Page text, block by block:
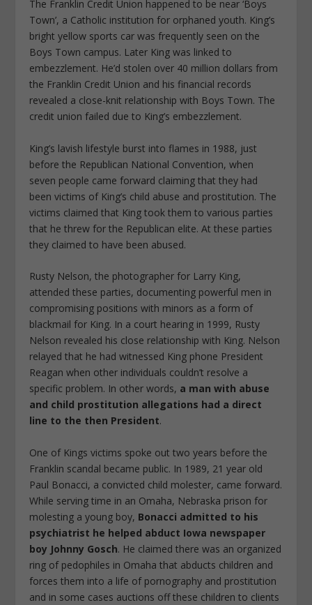
The Franklin Credit Union happened to be near ‘Boys
Town’, a Catholic institution for orphaned youth. King’s
bright yellow sports car was frequently seen on the
Boys Town campus. Later King was linked to
embezzlement. He’d stolen over 40 million dollars from
the Franklin Credit Union and his financial records
revealed a close-knit relationship with Boys Town. The
credit union failed due to King’s embezzlement.
King’s lavish lifestyle burst into flames in 1988, just
before the Republican National Convention, when
seven people came forward claiming that they had
been victims of King’s child abuse and prostitution. The
victims claimed that King took them to various parties
that he threw for the Republican elite. At these parties
they claimed to have been abused.
Rusty Nelson, the photographer for Larry King,
attended these parties, documenting powerful men in
compromising positions with minors as a form of
blackmail for King. In a court hearing in 1999, Rusty
Nelson revealed his close relationship with King. Nelson
relayed that he had witnessed King phone President
Reagan when other individuals couldn’t resolve a
specific problem. In other words, a man with abuse
and child prostitution allegations had a direct
line to the then President.
One of Kings victims spoke out two years before the
Franklin scandal became public. In 1989, 21 year old
Paul Bonacci, a convicted child molester, came forward.
While serving time in an Omaha, Nebraska prison for
molesting a young boy, Bonacci admitted to his
psychiatrist he helped abduct Iowa newspaper
boy Johnny Gosch. He claimed there was an organized
ring of pedophiles in Omaha that abducts children and
forces them into a life of pornography and prostitution
and in some cases auctions off these children to clients